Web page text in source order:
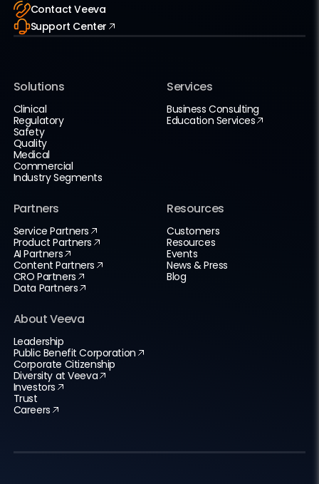
Contact Veeva
Support Center
Solutions
Clinical
Regulatory
Safety
Quality
Medical
Commercial
Industry Segments
Services
Business Consulting
Education Services
Partners
Service Partners
Product Partners
AI Partners
Content Partners
CRO Partners
Data Partners
Resources
Customers
Resources
Events
News & Press
Blog
About Veeva
Leadership
Public Benefit Corporation
Corporate Citizenship
Diversity at Veeva
Investors
Trust
Careers